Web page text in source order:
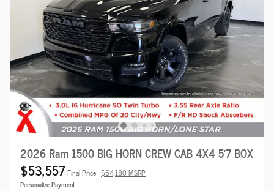
2026 Ram 1500 BIG HORN CREW CAB 4X4 5'7 BOX
$53,557 Final Price $64,180 MSRP
Personalize Payment